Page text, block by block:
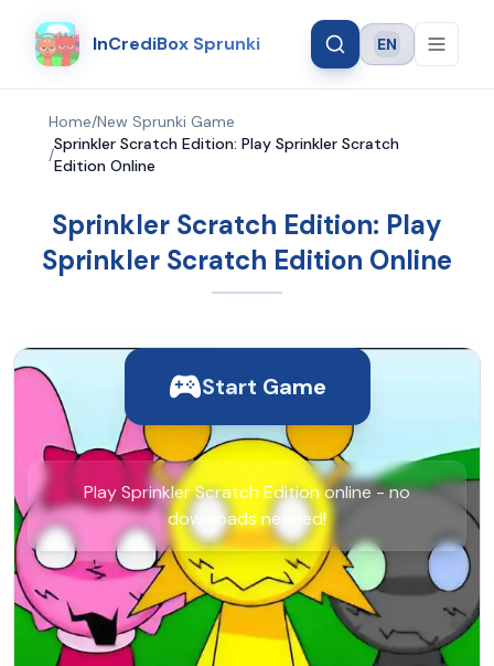
InCrediBox Sprunki Language
EN
Home/New Sprunki Game
/
Sprinkler Scratch Edition: Play Sprinkler Scratch
Edition Online
Sprinkler Scratch Edition: Play
Sprinkler Scratch Edition Online
Start Game
Play Sprinkler Scratch Edition online - no
downloads needed!